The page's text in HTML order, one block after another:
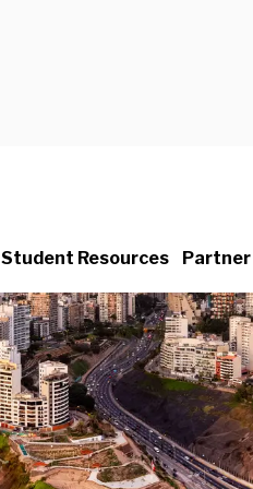
Student Resources Partner